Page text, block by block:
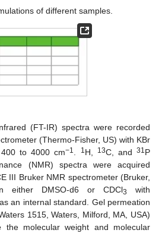
of different samples.
(FT-IR) spectra were recorded
(Thermo-Fisher, US) with KBr
to 4000 cm−1. 1H, 13C, and31P
(NMR) spectra were acquired
III Bruker NMR spectrometer (Bruker,
either DMSO-d6 or CDCl3
with
an internal standard. Gel permeation
1515, Waters, Milford, MA, USA)
the molecular weight and molecular